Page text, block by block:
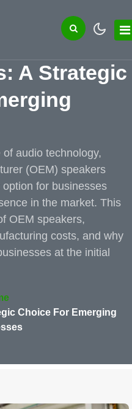
A Strategic
audio technology,
(OEM) speakers
for businesses
in the market. This
OEM speakers,
costs, and why
at the initial
Choice For Emerging